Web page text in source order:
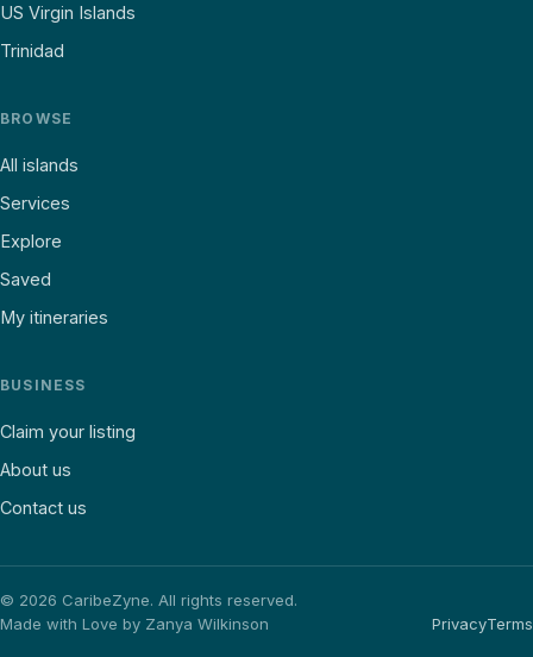
US Virgin Islands
Trinidad
BROWSE
All islands
Services
Explore
Saved
My itineraries
BUSINESS
Claim your listing
About us
Contact us
© 2026 CaribeZyne. All rights reserved.
Made with Love by Zanya Wilkinson
PrivacyTerms